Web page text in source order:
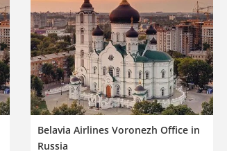
Belavia Airlines Voronezh Office in
Russia